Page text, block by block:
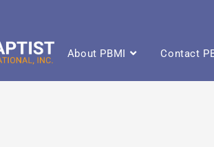
About PBMI Contact